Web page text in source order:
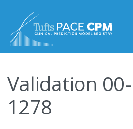
Validation
1278